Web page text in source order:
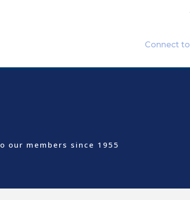
Connect
our members since 1955